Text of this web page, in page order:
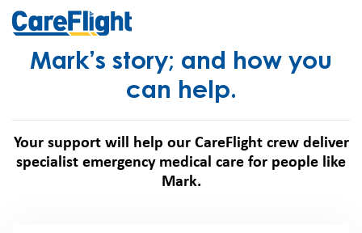
Mark’s story; and how you
can help.
Your support will help our CareFlight crew deliver
specialist emergency medical care for people like
Mark.